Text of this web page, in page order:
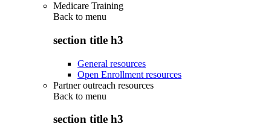
Medicare Training
Back to menu
section title h3
General resources
Open Enrollment resources
Partner outreach resources
Back to menu
section title h3